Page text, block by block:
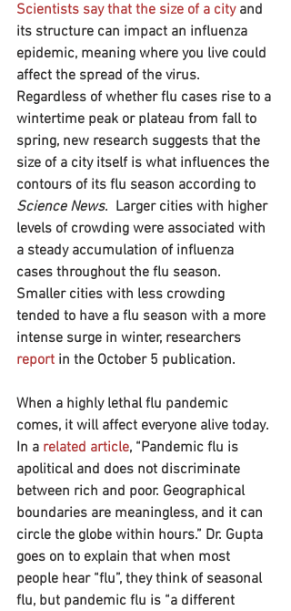
Scientists say that the size of a city and
its structure can impact an influenza
epidemic, meaning where you live could
affect the spread of the virus.
Regardless of whether flu cases rise to a
wintertime peak or plateau from fall to
spring, new research suggests that the
size of a city itself is what influences the
contours of its flu season according to
Science News.  Larger cities with higher
levels of crowding were associated with
a steady accumulation of influenza
cases throughout the flu season.
Smaller cities with less crowding
tended to have a flu season with a more
intense surge in winter, researchers
report in the October 5 publication.
When a highly lethal flu pandemic
comes, it will affect everyone alive today.
In a related article, “Pandemic flu is
apolitical and does not discriminate
between rich and poor. Geographical
boundaries are meaningless, and it can
circle the globe within hours.” Dr. Gupta
goes on to explain that when most
people hear “flu”, they think of seasonal
flu, but pandemic flu is “a different